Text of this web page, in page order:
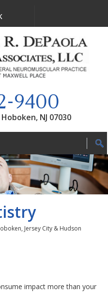
9400
NJ 07030
Jersey City & Hudson
impact more than your